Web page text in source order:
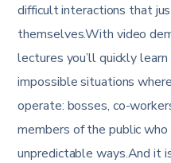
difficult interactions that
themselves.With video
lectures you’ll quickly
impossible situations
operate: bosses, co-
members of the public who
unpredictable ways.And it